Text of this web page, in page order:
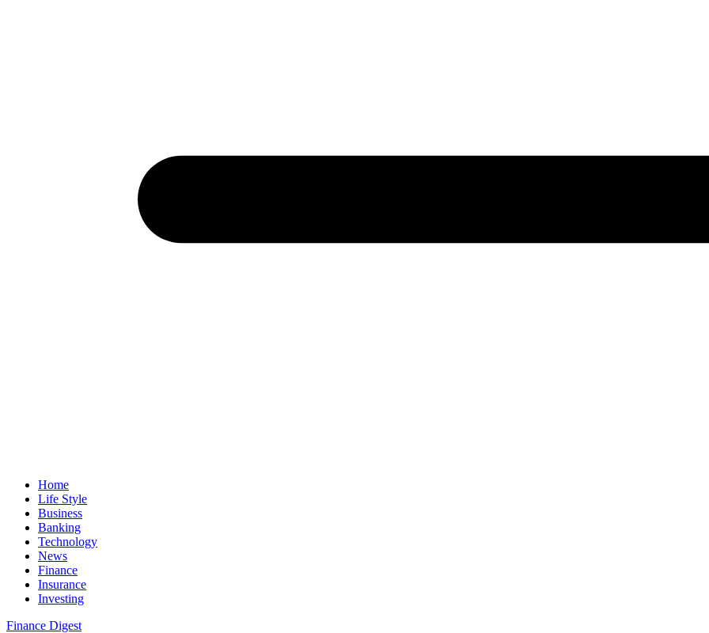
Home
Life Style
Business
Banking
Technology
News
Finance
Insurance
Investing
Finance Digest